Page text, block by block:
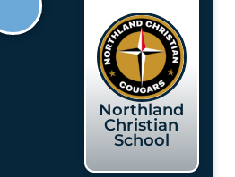
Northland
Christian
School